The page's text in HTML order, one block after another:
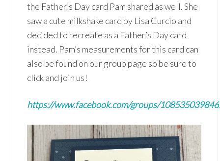
the Father’s Day card Pam shared as well. She
saw a cute milkshake card by Lisa Curcio and
decided to recreate as a Father’s Day card
instead. Pam’s measurements for this card can
also be found on our group page so be sure to
click and join us!
https://www.facebook.com/groups/